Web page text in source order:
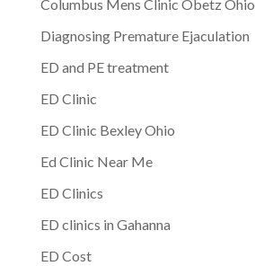
Columbus Mens Clinic Obetz Ohio
Diagnosing Premature Ejaculation
ED and PE treatment
ED Clinic
ED Clinic Bexley Ohio
Ed Clinic Near Me
ED Clinics
ED clinics in Gahanna
ED Cost